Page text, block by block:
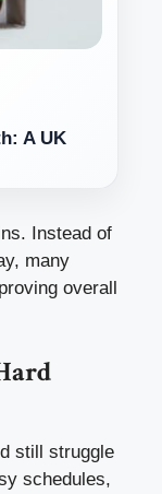
A UK
Instead of
many
overall
still struggle
schedules,